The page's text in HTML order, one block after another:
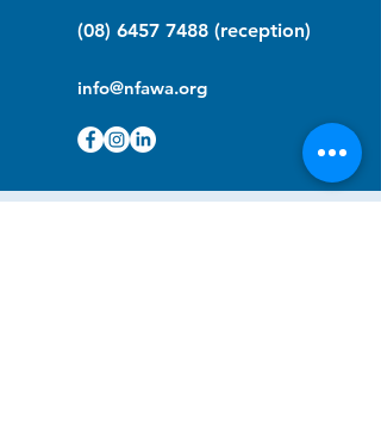
(08) 6457 7488 (reception)
info@nfawa.org